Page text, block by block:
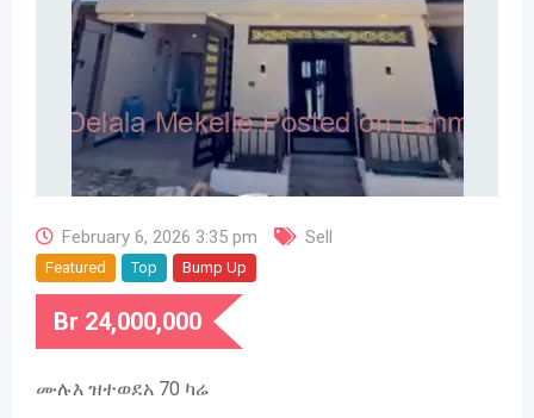
February 6, 2026 3:35 pm Sell
Featured Top Bump Up
Br 24,000,000
ሙሉእ ዝተወደአ 70 ካሬ